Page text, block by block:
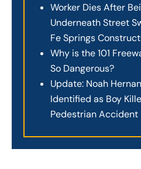
Worker Dies After
Underneath Street
Fe Springs
Why is the 101
So Dangerous?
Update: Noah
Identified as Boy
Pedestrian Accident